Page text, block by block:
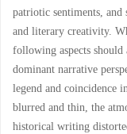
patriotic sentiments,
and literary creativity.
following aspects
dominant narrative
legend and coincidence
blurred and thin, the
historical writing